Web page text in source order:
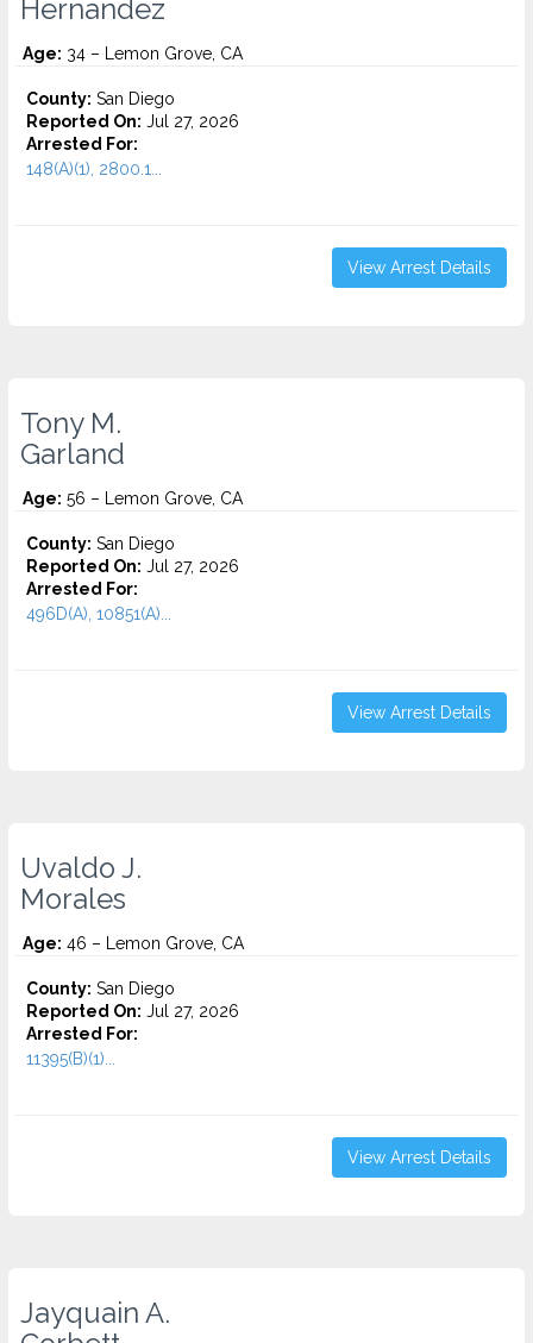
Hernandez
Age: 34 – Lemon Grove, CA
County: San Diego
Reported On: Jul 27, 2026
Arrested For:
148(A)(1), 2800.1...
View Arrest Details
Tony M.
Garland
Age: 56 – Lemon Grove, CA
County: San Diego
Reported On: Jul 27, 2026
Arrested For:
496D(A), 10851(A)...
View Arrest Details
Uvaldo J.
Morales
Age: 46 – Lemon Grove, CA
County: San Diego
Reported On: Jul 27, 2026
Arrested For:
11395(B)(1)...
View Arrest Details
Jayquain A.